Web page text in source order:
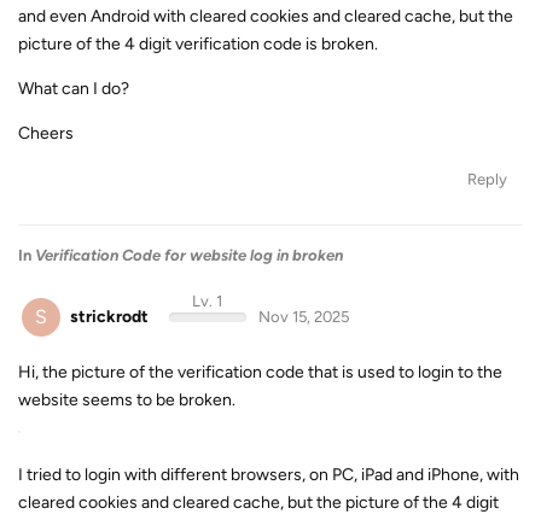
and even Android with cleared cookies and cleared cache, but the
picture of the 4 digit verification code is broken.
What can I do?
Cheers
Reply
In Verification Code for website log in broken
S strickrodt
Lv. 1
Nov 15, 2025
Hi, the picture of the verification code that is used to login to the
website seems to be broken.
I tried to login with different browsers, on PC, iPad and iPhone, with
cleared cookies and cleared cache, but the picture of the 4 digit